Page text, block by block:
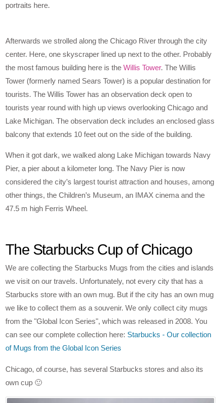
portraits here.
Afterwards we strolled along the Chicago River through the city
center. Here, one skyscraper lined up next to the other. Probably
the most famous building here is theWillis Tower. The Willis
Tower (formerly named Sears Tower) is a popular destination for
tourists. The Willis Tower has an observation deck open to
tourists year round with high up views overlooking Chicago and
Lake Michigan. The observation deck includes an enclosed glass
balcony that extends 10 feet out on the side of the building.
When it got dark, we walked along Lake Michigan towards Navy
Pier, a pier about a kilometer long. The Navy Pier is now
considered the city’s largest tourist attraction and houses, among
other things, the Children’s Museum, an IMAX cinema and the
47.5 m high Ferris Wheel.
The Starbucks Cup of Chicago
We are collecting the Starbucks Mugs from the cities and islands
we visit on our travels. Unfortunately, not every city that has a
Starbucks store with an own mug. But if the city has an own mug
we like to collect them as a souvenir. We only collect city mugs
from the "Global Icon Series", which was released in 2008. You
can see our complete collection here: Starbucks - Our collection
of Mugs from the Global Icon Series
Chicago, of course, has several Starbucks stores and also its
own cup 🙂